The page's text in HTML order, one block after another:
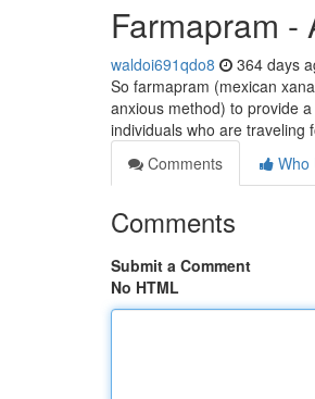
Farmapram -
waldoi691qdo8 364 days
So farmapram (mexican
anxious method) to provide
individuals who are traveling
Comments
Who
Comments
Submit a Comment
No HTML